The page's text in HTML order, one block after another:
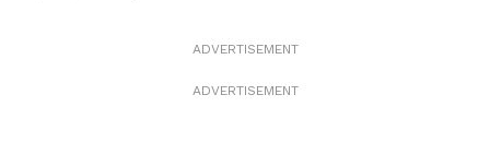
ADVERTISEMENT
ADVERTISEMENT